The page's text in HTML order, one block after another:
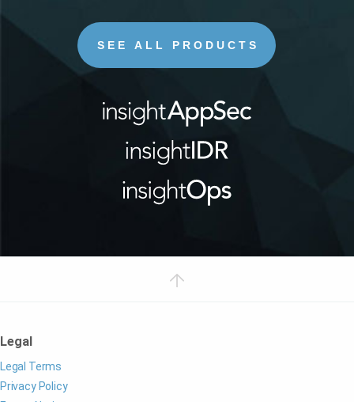
SEE ALL PRODUCTS
Legal
Legal Terms
Privacy Policy